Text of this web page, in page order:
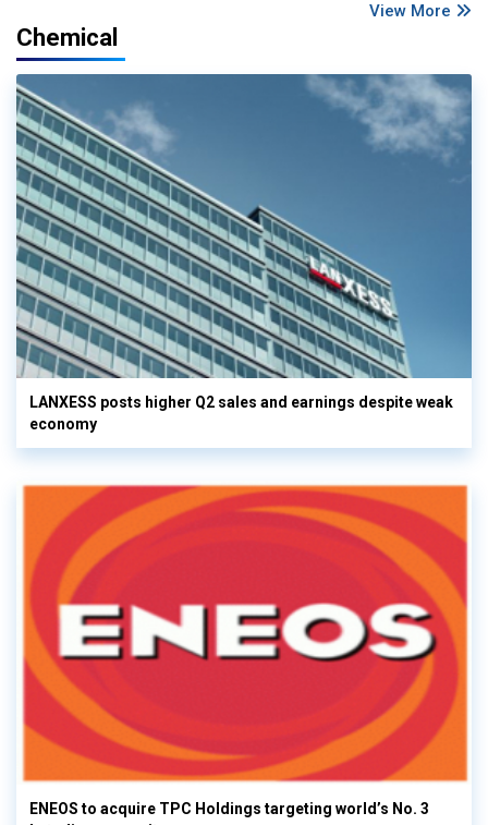
View More
Chemical
LANXESS posts higher Q2 sales and earnings despite weak
economy
ENEOS to acquire TPC Holdings targeting world’s No. 3